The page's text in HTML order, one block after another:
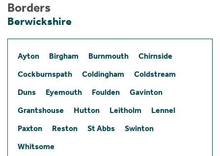
Borders
Berwickshire
Ayton Birgham Burnmouth
Chirnside
Cockburnspath
Coldingham
Coldstream
Duns
Eyemouth Foulden
Gavinton
Grantshouse
Hutton Leitholm
Lennel
Paxton
Reston St Abbs
Swinton
Whitsome